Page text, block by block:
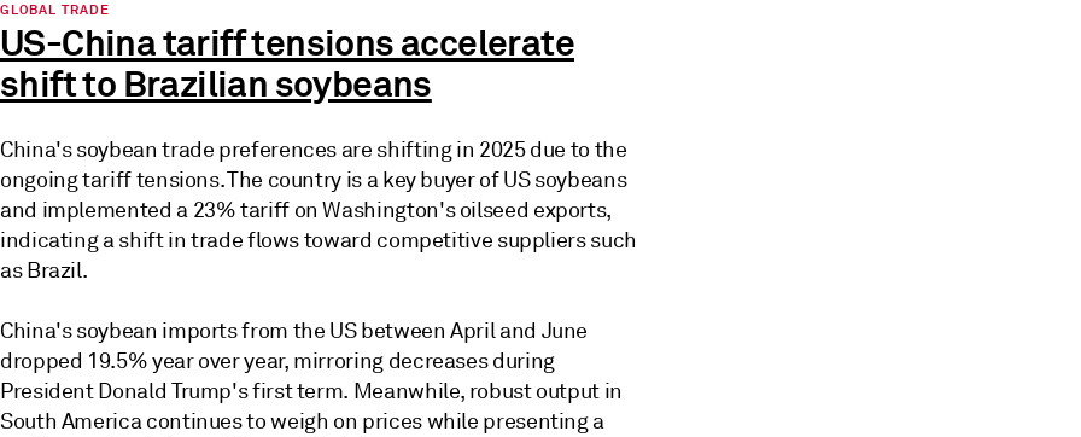
GLOBAL TRADE
US-China tariff tensions accelerate
shift to Brazilian soybeans
China's soybean trade preferences are shifting in 2025 due to the
ongoing tariff tensions. The country is a key buyer of US soybeans
and implemented a 23% tariff on Washington's oilseed exports,
indicating a shift in trade flows toward competitive suppliers such
as Brazil.
China's soybean imports from the US between April and June
dropped 19.5% year over year, mirroring decreases during
President Donald Trump's first term. Meanwhile, robust output in
South America continues to weigh on prices while presenting a